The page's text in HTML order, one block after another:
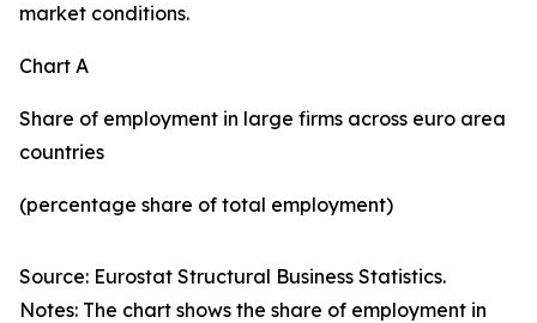
market conditions.
Chart A
Share of employment in large firms across euro area
countries
(percentage share of total employment)
Source: Eurostat Structural Business Statistics.
Notes: The chart shows the share of employment in